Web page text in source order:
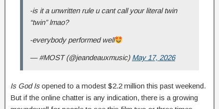
-is it a unwritten rule u cant call your literal twin
“twin” lmao?
-everybody performed well
— #MOST (@jeandeauxmusic) May 17, 2026
Is God Isopened to a modest $2.2 million this past weekend.
But if the online chatter is any indication, there is a growing